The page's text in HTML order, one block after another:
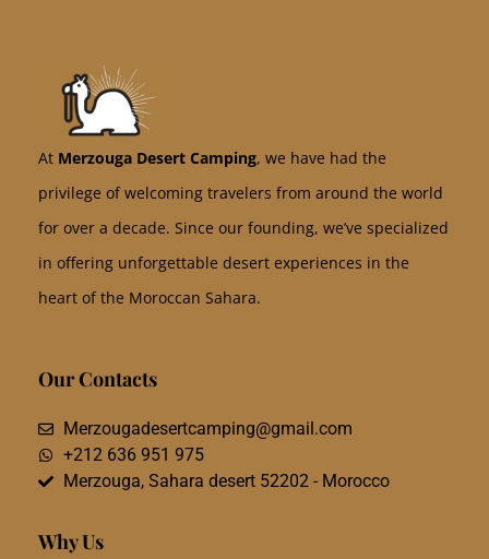
At Merzouga Desert Camping, we have had the
privilege of welcoming travelers from around the world
for over a decade. Since our founding, we’ve specialized
in offering unforgettable desert experiences in the
heart of the Moroccan Sahara.
Our Contacts
Merzougadesertcamping@gmail.com
+212 636 951 975
Merzouga, Sahara desert 52202 - Morocco
Why Us